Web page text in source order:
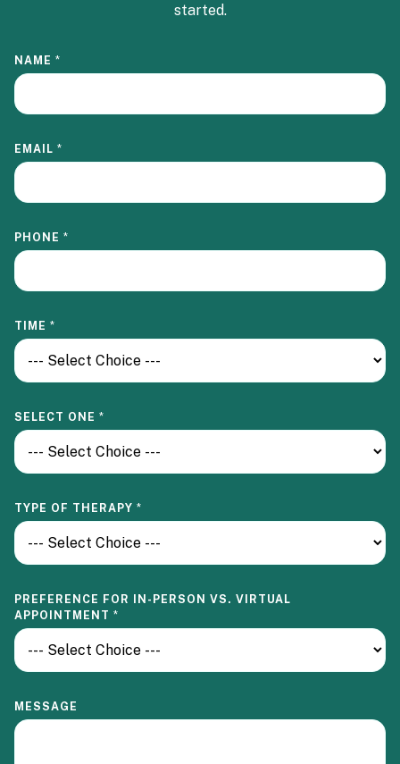
started.
NAME *
EMAIL *
PHONE *
TIME *
SELECT ONE *
O
R
I
U
A
L
E
S
A
G
TYPE OF THERAPY *
PREFERENCE FOR IN-PERSON VS. VIRTUAL
APPOINTMENT *
MESSAGE